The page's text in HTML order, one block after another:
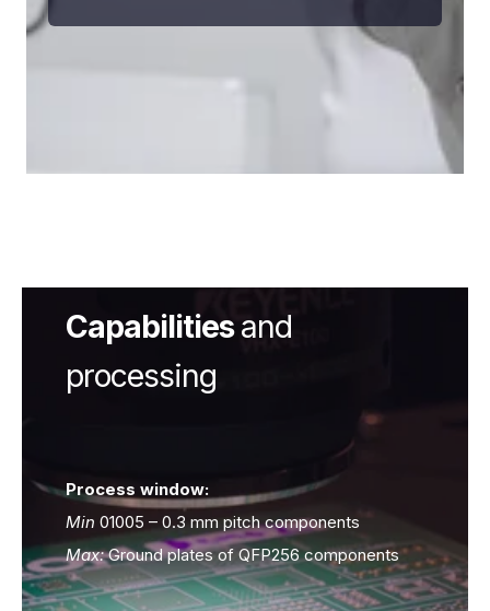
Capabilitiesand
processing
Process window:
Min 01005 – 0.3 mm pitch components
Max:Ground plates of QFP256 components
Process window:
Min
Max: